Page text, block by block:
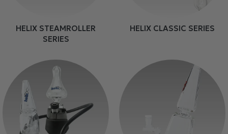
HELIX STEAMROLLER
SERIES
HELIX CLASSIC SERIES